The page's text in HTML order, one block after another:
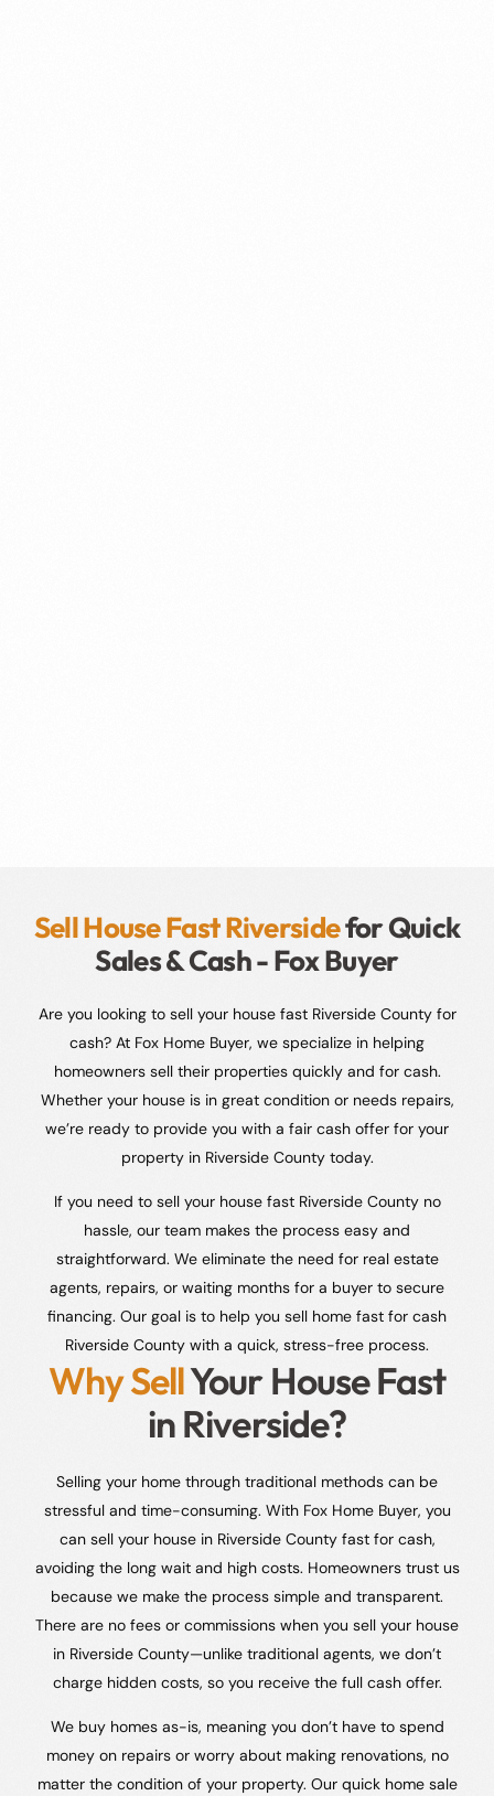
Sell House Fast Riversidefor Quick
Sales & Cash - Fox Buyer
Are you looking to sell your house fast Riverside County for
cash? At Fox Home Buyer, we specialize in helping
homeowners sell their properties quickly and for cash.
Whether your house is in great condition or needs repairs,
we’re ready to provide you with a fair cash offer for your
property in Riverside County today.
If you need to sell your house fast Riverside County no
hassle, our team makes the process easy and
straightforward. We eliminate the need for real estate
agents, repairs, or waiting months for a buyer to secure
financing. Our goal is to help you sell home fast for cash
Riverside County with a quick, stress-free process.
Why SellYour House Fast
in Riverside?
Selling your home through traditional methods can be
stressful and time-consuming. With Fox Home Buyer, you
can sell your house in Riverside County fast for cash,
avoiding the long wait and high costs. Homeowners trust us
because we make the process simple and transparent.
There are no fees or commissions when you sell your house
in Riverside County—unlike traditional agents, we don’t
charge hidden costs, so you receive the full cash offer.
We buy homes as-is, meaning you don’t have to spend
money on repairs or worry about making renovations, no
matter the condition of your property. Our quick home sale